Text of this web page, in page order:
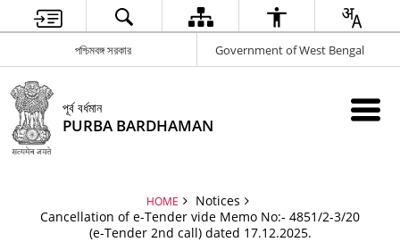
পশ্চিমবঙ্গ সরকার Government of West Bengal
পূর্ব বর্ধমান
PURBA BARDHAMAN
HOME
Notices
Cancellation of e-Tender vide Memo No:- 4851/2-3/20
(e-Tender 2nd call) dated 17.12.2025.